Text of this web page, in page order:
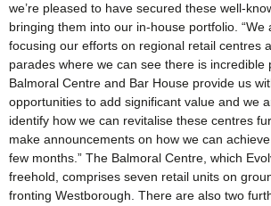
we’re pleased to have secured these well-
bringing them into our in-house portfolio. “We
focusing our efforts on regional retail centres
parades where we can see there is incredible
Balmoral Centre and Bar House provide us
opportunities to add significant value and we
identify how we can revitalise these centres
make announcements on how we can
few months.” The Balmoral Centre, which
freehold, comprises seven retail units on
fronting Westborough. There are also two